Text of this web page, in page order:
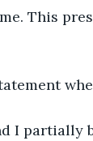
This
I partially